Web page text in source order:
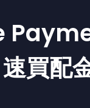
買配